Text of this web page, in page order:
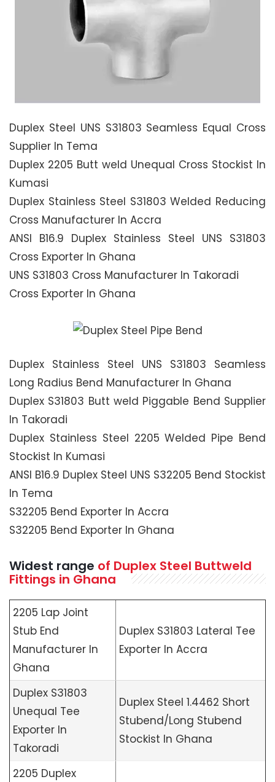
Duplex Steel UNS S31803 Seamless Equal Cross
Supplier In Tema
Duplex 2205 Butt weld Unequal Cross Stockist In
Kumasi
Duplex Stainless Steel S31803 Welded Reducing
Cross Manufacturer In Accra
ANSI B16.9 Duplex Stainless Steel UNS S31803
Cross Exporter In Ghana
UNS S31803 Cross Manufacturer In Takoradi
Cross Exporter In Ghana
Duplex Stainless Steel UNS S31803 Seamless
Long Radius Bend Manufacturer In Ghana
Duplex S31803 Butt weld Piggable Bend Supplier
In Takoradi
Duplex Stainless Steel 2205 Welded Pipe Bend
Stockist In Kumasi
ANSI B16.9 Duplex Steel UNS S32205 Bend Stockist
In Tema
S32205 Bend Exporter In Accra
S32205 Bend Exporter In Ghana
Widest range of Duplex Steel Buttweld
Fittings in Ghana
2205 Lap Joint
Stub End
Manufacturer In
Ghana
Duplex S31803 Lateral Tee
Exporter In Accra
Duplex S31803
Unequal Tee
Exporter In
Takoradi
Duplex Steel 1.4462 Short
Stubend/Long Stubend
Stockist In Ghana
2205 Duplex